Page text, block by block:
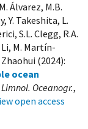
Álvarez, M.B.
Y. Takeshita, L.
S.L. Clegg, R.A.
Li, M. Martín-
(2024):
ocean
Limnol. Oceanogr.,
open access